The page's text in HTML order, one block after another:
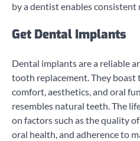
by a dentist enables consistent
Get Dental Implants
Dental implants are a reliable
tooth replacement. They
comfort, aesthetics, and oral
resembles natural teeth. The
on factors such as the quality
oral health, and adherence to